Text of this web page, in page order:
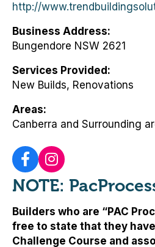
http://
Business Address
Bungendore NSW 2621
Services Provided
New Builds, Renovations
Areas
Canberra and Surrounding
NOTE:
Builders who are “PAC
free to state that they
Challenge Course and